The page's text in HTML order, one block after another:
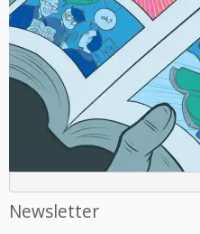
Newsletter